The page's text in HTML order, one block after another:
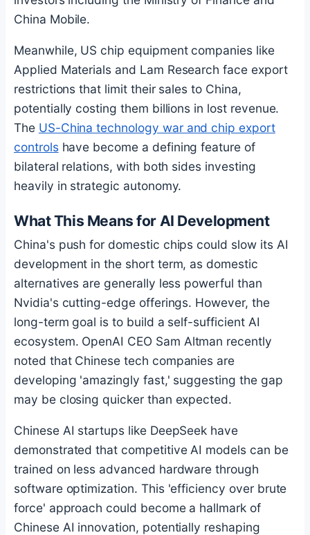
China Mobile.
Meanwhile, US chip equipment companies like
Applied Materials and Lam Research face export
restrictions that limit their sales to China,
potentially costing them billions in lost revenue.
The US-China technology war and chip export
controls have become a defining feature of
bilateral relations, with both sides investing
heavily in strategic autonomy.
What This Means for AI Development
China's push for domestic chips could slow its AI
development in the short term, as domestic
alternatives are generally less powerful than
Nvidia's cutting-edge offerings. However, the
long-term goal is to build a self-sufficient AI
ecosystem. OpenAI CEO Sam Altman recently
noted that Chinese tech companies are
developing 'amazingly fast,' suggesting the gap
may be closing quicker than expected.
Chinese AI startups like DeepSeek have
demonstrated that competitive AI models can be
trained on less advanced hardware through
software optimization. This 'efficiency over brute
force' approach could become a hallmark of
Chinese AI innovation, potentially reshaping